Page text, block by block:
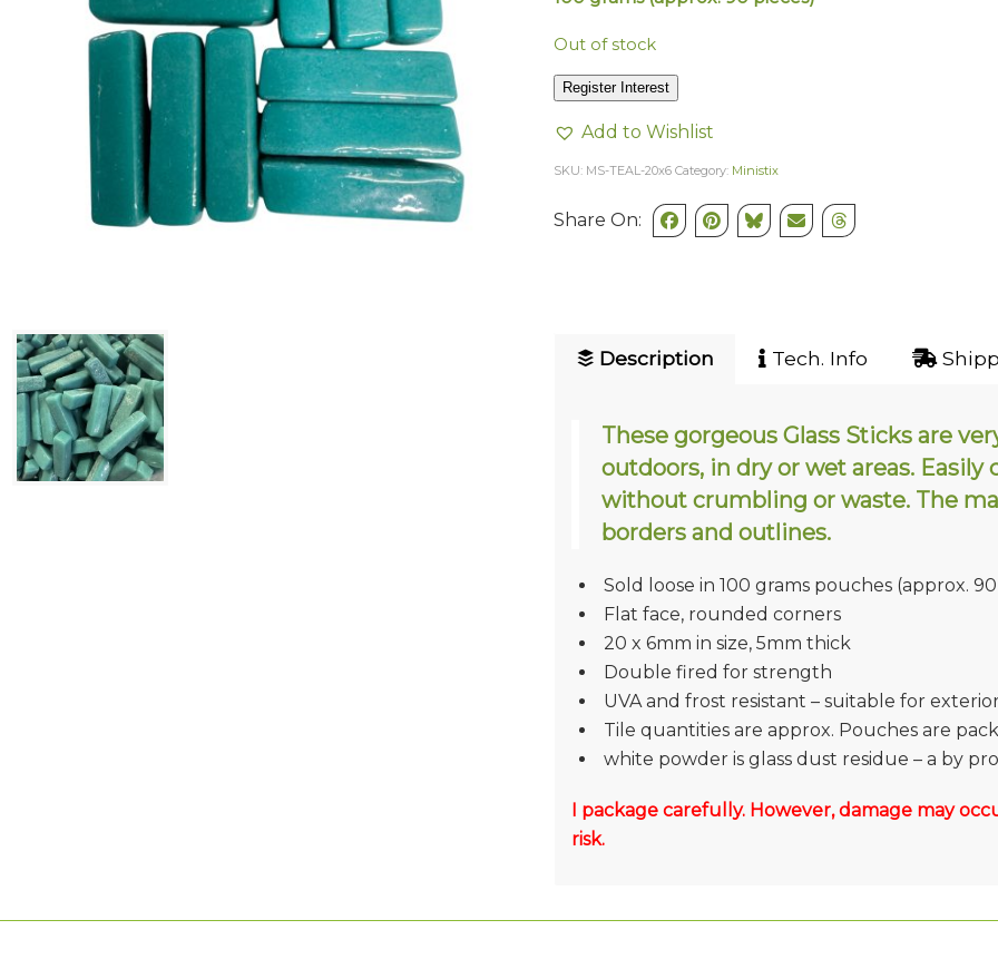
Out of stock
Register Interest
Add to Wishlist
SKU: MS-TEAL-20x6 Category: Ministix
Share On:
Description Tech. Info
These gorgeous Glass Sticks are
outdoors, in dry or wet areas.
without crumbling or waste. The
borders and outlines.
Sold loose in 100 grams pouches (approx.
Flat face, rounded corners
20 x 6mm in size, 5mm thick
Double fired for strength
UVA and frost resistant – suitable for
Tile quantities are approx. Pouches are
white powder is glass dust residue – a by
I package carefully. However, damage may
risk.